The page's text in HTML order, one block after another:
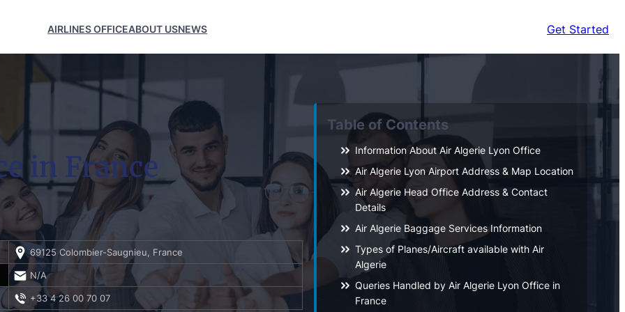
AIRLINES OFFICEABOUT USNEWS Get Started
in France
69125 Colombier-Saugnieu, France
N/A
+33 4 26 00 70 07
Table of Contents
Information About Air Algerie Lyon Office
Air Algerie Lyon Airport Address & Map Location
Air Algerie Head Office Address & Contact
Details
Air Algerie Baggage Services Information
Types of Planes/Aircraft available with Air
Algerie
Queries Handled by Air Algerie Lyon Office in
France